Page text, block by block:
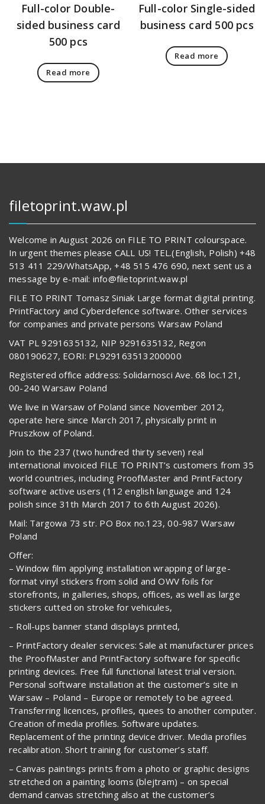
Full-color Double-
sided business card
500 pcs
Read more
Full-color Single-sided
business card 500 pcs
Read more
filetoprint.waw.pl
Welcome in August 2026 on FILE TO PRINT colourspace.
In urgent themes please CALL US! TEL.(English, Polish) +48
513 411 229/WhatsApp, +48 515 476 690, next sent us a
message by e-mail: info@filetoprint.waw.pl
FILE TO PRINT Tomasz Siniak Large format digital printing.
PrintFactory and Cyberdefence software. Other services
for companies and private persons Warsaw Poland
VAT PL 9291635132, NIP 9291635132, Regon
080190627, EORI: PL929163513200000
Registered office address: Solidarnosci Ave. 68 loc.121,
00-240 Warsaw Poland
We live in Warsaw of Poland since November 2012,
operate here since March 2017, physically print in
Pruszkow of Poland.
Join to the 237 (two hundred thirty seven) real
international invoiced FILE TO PRINT’s customers from 35
world countries, including ProofMaster and PrintFactory
software active users (112 english language and 124
polish since 31th March 2017 to 6th August 2026).
Mail: Targowa 73 str. PO Box no.123, 00-987 Warsaw
Poland
Offer:
– Window film applying installation wrapping of large-
format vinyl stickers from solid and OWV foils for
storefronts, in galleries, shops, offices, as well as large
stickers cutted on stroke for vehicules,
– Roll-ups banner stand displays printed,
– PrintFactory dealer services: Sale at manufacturer prices
the ProofMaster and PrintFactory software for specific
printing devices. Free full functional latest trial version.
Personal software installation at the customer’s site in
Warsaw – Poland – Europe or remotely to be agreed.
Transferring licences, profiles, quees to another computer.
Creation of media profiles. Software updates.
Replacement of the printing device driver. Media profiles
recalibration. Short training for customer’s staff.
– Canvas paintings prints from a photo or graphic designs
stretched on a painting looms (blejtram) – on special
demand canvas stretching also at the customer’s